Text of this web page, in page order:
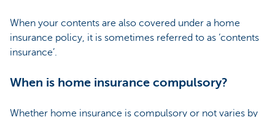
When your contents are also covered under a home
insurance policy, it is sometimes referred to as ‘contents
insurance’.
When is home insurance compulsory?
Whether home insurance is compulsory or not varies by